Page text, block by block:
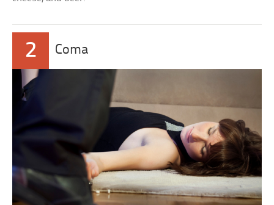
2 Coma